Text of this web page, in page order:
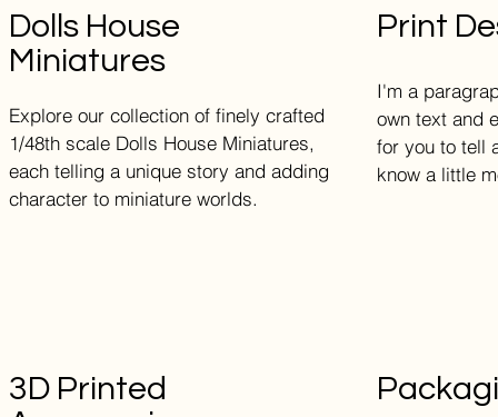
Dolls House
Miniatures
Explore our collection of finely crafted
1/48th scale Dolls House Miniatures,
each telling a unique story and adding
character to miniature worlds.
3D Printed
Print
I'm a
own text and
for you to tell
know a little